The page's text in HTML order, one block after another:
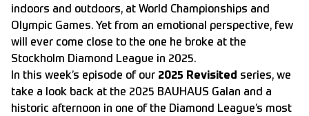
indoors and outdoors, at World Championships and
Olympic Games. Yet from an emotional perspective, few
will ever come close to the one he broke at the
Stockholm Diamond League in 2025.
In this week’s episode of our 2025 Revisited series, we
take a look back at the 2025 BAUHAUS Galan and a
historic afternoon in one of the Diamond League’s most